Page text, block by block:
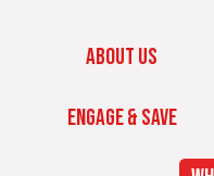
ABOUT US
ENGAGE & SAVE